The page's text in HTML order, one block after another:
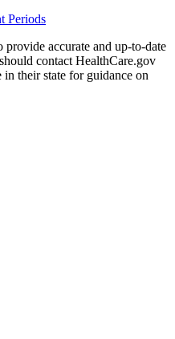
Periods
accurate and up-to-date
contact HealthCare.gov
their state for guidance on